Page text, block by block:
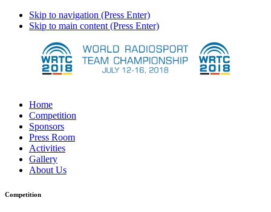
Skip to navigation (Press Enter)
Skip to main content (Press Enter)
Home
Competition
Sponsors
Press Room
Activities
Gallery
About Us
Competition